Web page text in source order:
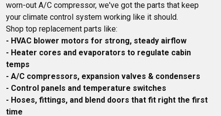
worn-out A/C compressor, we've got the parts that keep
your climate control system working like it should.
- HVAC blower motors for strong, steady airflow
- Heater cores and evaporators to regulate cabin
temps
- A/C compressors, expansion valves & condensers
- Control panels and temperature switches
- Hoses, fittings, and blend doors that fit right the first
time